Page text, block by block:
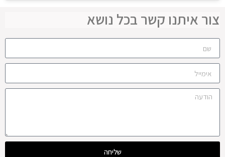
צור איתנו קשר בכל נושא
שליחה